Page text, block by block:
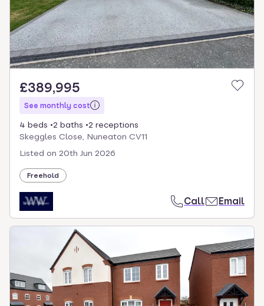
£389,995
See monthly cost
4 beds 2 baths
2 receptions
Skeggles Close, Nuneaton CV11
Listed on 20th Jun 2026
Freehold
Call Email